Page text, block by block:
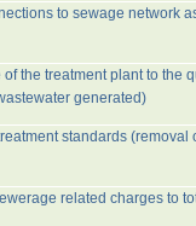
to sewage network
the treatment plant to the
generated)
standards (removal
related charges to